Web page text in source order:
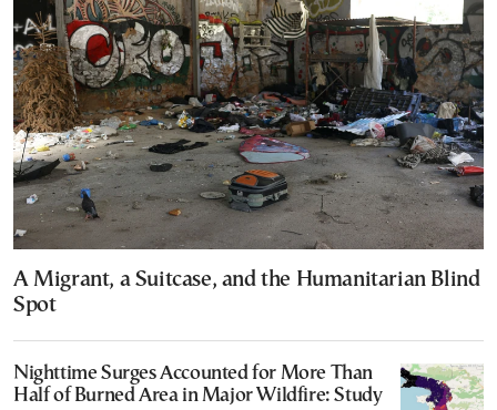
A Migrant, a Suitcase, and the Humanitarian Blind
Spot
Nighttime Surges Accounted for More Than
Half of Burned Area in Major Wildfire: Study